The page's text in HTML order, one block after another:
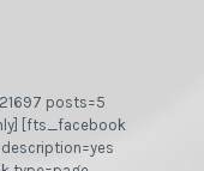
posts=5
[fts_facebook